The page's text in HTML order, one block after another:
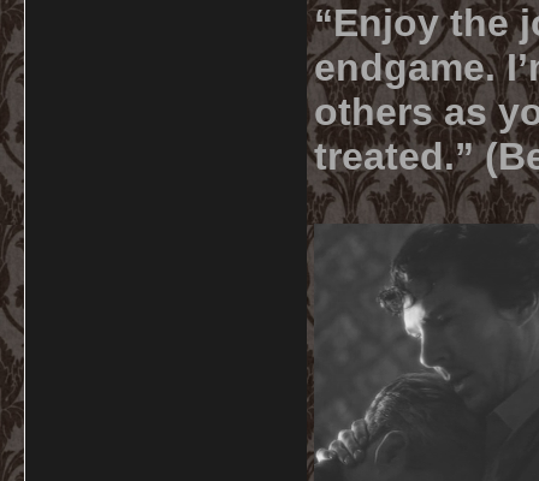
“Enjoy the
endgame.
others as
treated.”